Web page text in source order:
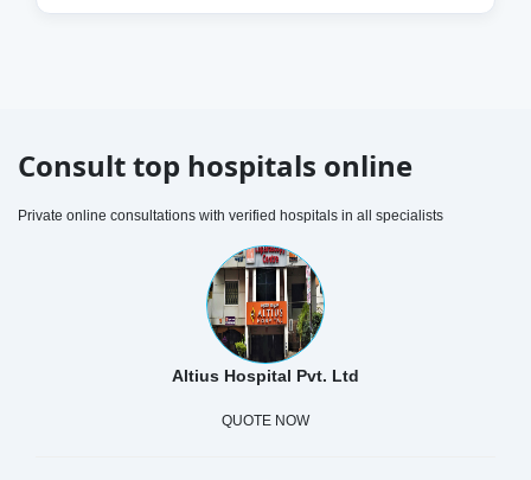
Consult top hospitals online
Private online consultations with verified hospitals in all specialists
Altius Hospital Pvt. Ltd
QUOTE NOW